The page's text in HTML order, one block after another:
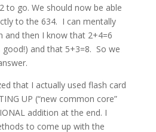
to go. We should now be able
to the 634. I can mentally
and then I know that 2+4=6
good!) and that 5+3=8. So we
that I actually used flash card
UP (“new common core”
addition at the end. I
to come up with the